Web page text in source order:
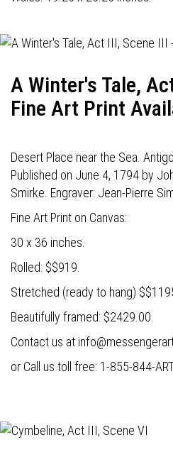
A Winter's Tale,
Fine Art Print
Desert Place near the Sea.
Published on June 4, 1794 by
Smirke. Engraver: Jean-Pierre
Fine Art Print on Canvas:
30 x 36 inches.
Rolled: $$919.
Stretched (ready to hang)
Beautifully framed: $2429.00.
Contact us at
or Call us toll free: 1-855-844-